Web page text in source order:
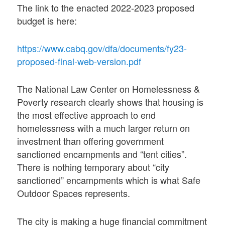
The link to the enacted 2022-2023 proposed
budget is here:
https://www.cabq.gov/dfa/documents/fy23-
proposed-final-web-version.pdf
The National Law Center on Homelessness &
Poverty research clearly shows that housing is
the most effective approach to end
homelessness with a much larger return on
investment than offering government
sanctioned encampments and “tent cities”.
There is nothing temporary about “city
sanctioned” encampments which is what Safe
Outdoor Spaces represents.
The city is making a huge financial commitment